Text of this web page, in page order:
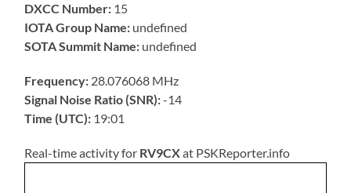
DXCC Number: 15
IOTA Group Name: undefined
SOTA Summit Name: undefined
Frequency: 28.076068 MHz
Signal Noise Ratio (SNR):-14
Time (UTC): 19:01
Real-time activity for RV9CXat PSKReporter.info